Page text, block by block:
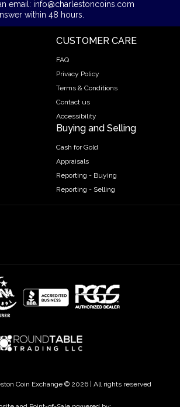
email: info@charlestoncoins.com
within 48 hours.
CUSTOMER CARE
FAQ
Privacy Policy
Terms & Conditions
Contact us
Accessibility
Buying and Selling
Cash for Gold
Appraisals
Reporting - Buying
Reporting - Selling
Coin Exchange © 2026 | All rights reserved